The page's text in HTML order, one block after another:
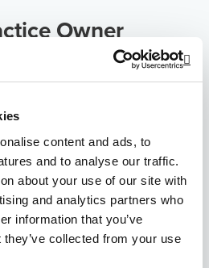
content and ads, to
and to analyse our traffic.
about your use of our site with
and analytics partners who
information that you’ve
collected from your use
Owner
in Human
&